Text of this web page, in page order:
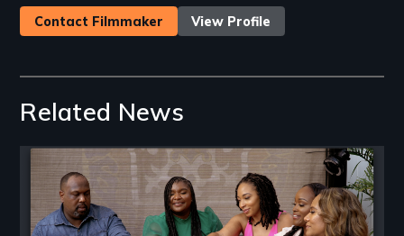
Contact Filmmaker View Profile
Related News
Image